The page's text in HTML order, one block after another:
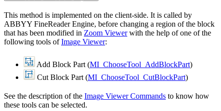
This method is implemented on the client-side. It is called by
ABBYY FineReader Engine, before changing a region of the block
that has been modified in Zoom Viewerwith the help of one of the
following tools ofImage Viewer:
Add Block Part (MI_ChooseTool_AddBlockPart)
Cut Block Part (MI_ChooseTool_CutBlockPart)
See the description of the Image Viewer Commands to know how
these tools can be selected.